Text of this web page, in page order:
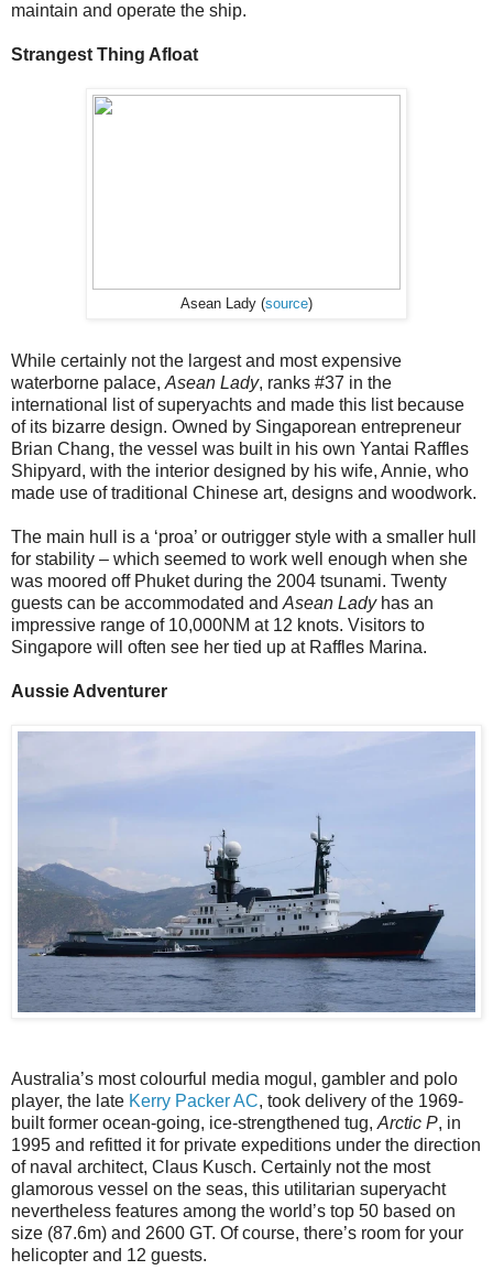
maintain and operate the ship.
Strangest Thing Afloat
Asean Lady (source)
While certainly not the largest and most expensive
waterborne palace, Asean Lady, ranks #37 in the
international list of superyachts and made this list because
of its bizarre design. Owned by Singaporean entrepreneur
Brian Chang, the vessel was built in his own Yantai Raffles
Shipyard, with the interior designed by his wife, Annie, who
made use of traditional Chinese art, designs and woodwork.
The main hull is a ‘proa’ or outrigger style with a smaller hull
for stability – which seemed to work well enough when she
was moored off Phuket during the 2004 tsunami. Twenty
guests can be accommodated and Asean Ladyhas an
impressive range of 10,000NM at 12 knots. Visitors to
Singapore will often see her tied up at Raffles Marina.
Aussie Adventurer
Australia’s most colourful media mogul, gambler and polo
player, the late Kerry Packer AC, took delivery of the 1969-
built former ocean-going, ice-strengthened tug, Arctic P, in
1995 and refitted it for private expeditions under the direction
of naval architect, Claus Kusch. Certainly not the most
glamorous vessel on the seas, this utilitarian superyacht
nevertheless features among the world’s top 50 based on
size (87.6m) and 2600 GT. Of course, there’s room for your
helicopter and 12 guests.